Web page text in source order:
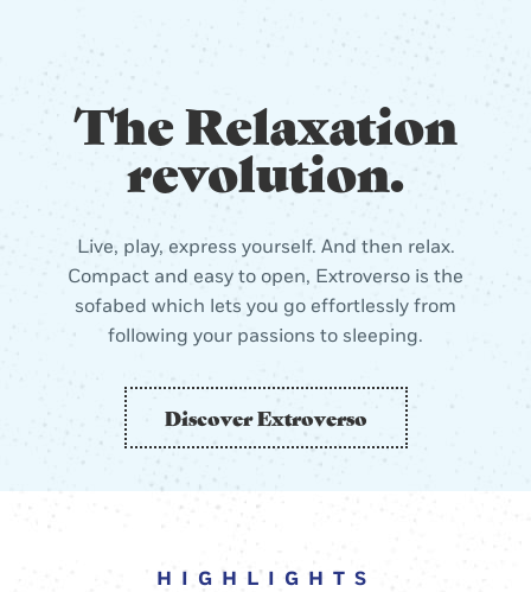
The Relaxation
revolution.
Live, play, express yourself. And then relax.
Compact and easy to open, Extroverso is the
sofabed which lets you go effortlessly from
following your passions to sleeping.
Discover Extroverso
HIGHLIGHTS